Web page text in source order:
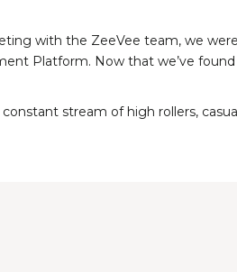
with the ZeeVee team, we
Platform. Now that we’ve
stream of high rollers,